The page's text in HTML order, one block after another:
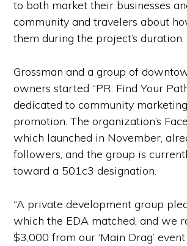
to both market their businesses
community and travelers about
them during the project’s duration.
Grossman and a group of
owners started “PR: Find Your
dedicated to community
promotion. The organization’s
which launched in November,
followers, and the group is
toward a 501c3 designation.
“A private development group
which the EDA matched, and we
$3,000 from our ‘Main Drag’